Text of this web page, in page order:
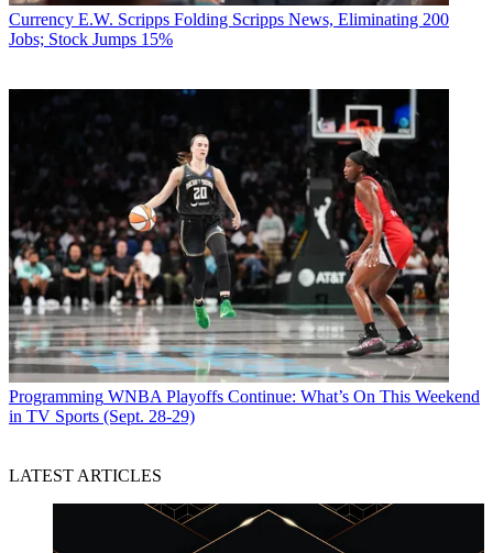
Currency E.W. Scripps Folding Scripps News, Eliminating 200
Jobs; Stock Jumps 15%
Programming WNBA Playoffs Continue: What’s On This Weekend
in TV Sports (Sept. 28-29)
LATEST ARTICLES